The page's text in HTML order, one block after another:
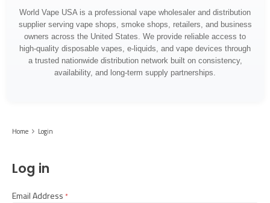
World Vape USA is a professional vape wholesaler and distribution
supplier serving vape shops, smoke shops, retailers, and business
owners across the United States. We provide reliable access to
high-quality disposable vapes, e-liquids, and vape devices through
a trusted nationwide distribution network built on consistency,
availability, and long-term supply partnerships.
Home Login
Log in
Email Addressrequired